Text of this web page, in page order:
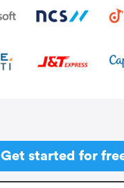
Get started for